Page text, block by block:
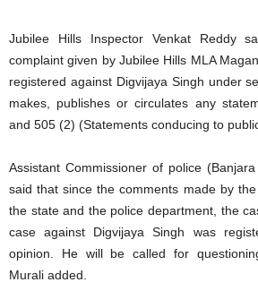
Jubilee Hills Inspector Venkat Reddy
complaint given by Jubilee Hills MLA
registered against Digvijaya Singh under
makes, publishes or circulates any
and 505 (2) (Statements conducing to
Assistant Commissioner of police
said that since the comments made by
the state and the police department, the
case against Digvijaya Singh was
opinion. He will be called for
Murali added.